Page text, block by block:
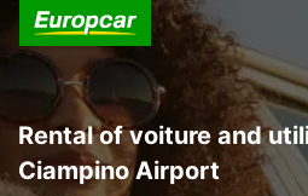
Rental of voiture and
Ciampino Airport